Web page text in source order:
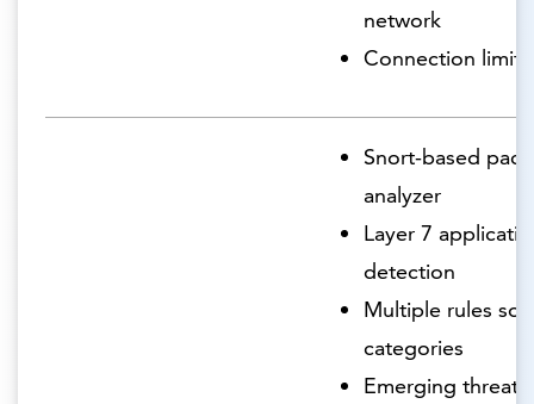
network
Connection limits
Snort-based
analyzer
Layer 7
detection
Multiple rules
categories
Emerging threats